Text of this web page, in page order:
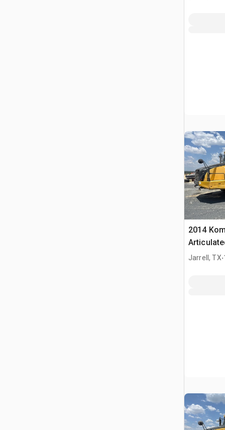
2014
Jarrell, TX.